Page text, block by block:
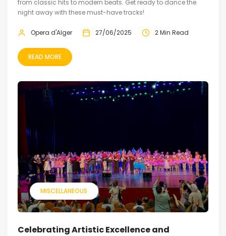
from classic hits to modern beats. Get ready to dance the
night away with these must-have tracks!
Opera d'Alger 27/06/2025 2 Min Read
READ MORE
MISCELLANEOUS
Celebrating Artistic Excellence and